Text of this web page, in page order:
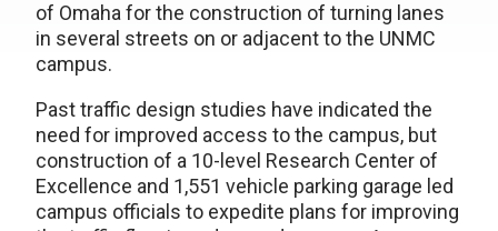
of Omaha for the construction of turning lanes
in several streets on or adjacent to the UNMC
campus.
Past traffic design studies have indicated the
need for improved access to the campus, but
construction of a 10-level Research Center of
Excellence and 1,551 vehicle parking garage led
campus officials to expedite plans for improving